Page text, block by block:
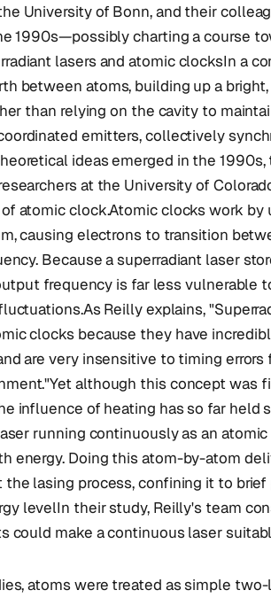
University of Bonn, and their
1990s—possibly charting a course
lasers and atomic clocksIn a
between atoms, building up a
than relying on the cavity to
emitters, collectively
ideas emerged in the
at the University of
atomic clock.Atomic clocks work
causing electrons to transition
Because a superradiant laser
frequency is far less vulnerable
Reilly explains,
clocks because they have
are very insensitive to timing
although this concept was
influence of heating has so far held
running continuously as an
energy. Doing this atom-by-atom
lasing process, confining it to
levelIn their study, Reilly's team
could make a continuous laser
atoms were treated as simple